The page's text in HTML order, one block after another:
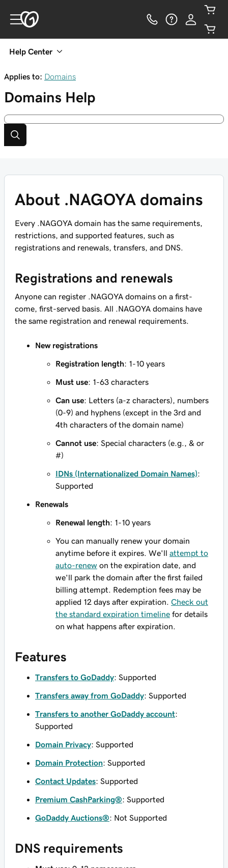
Help Center
Applies to: Domains
Domains Help
About .NAGOYA domains
Every .NAGOYA domain has the same requirements,
restrictions, and supported features, such as
registrations and renewals, transfers, and DNS.
Registrations and renewals
Anyone can register .NAGOYA domains on a first-
come, first-served basis. All .NAGOYA domains have
the same registration and renewal requirements.
New registrations
Registration length: 1-10 years
Must use: 1-63 characters
Can use: Letters (a-z characters), numbers
(0-9) and hyphens (except in the 3rd and
4th characters of the domain name)
Cannot use: Special characters (e.g., & or
#)
IDNs (Internationalized Domain Names):
Supported
Renewals
Renewal length: 1-10 years
You can manually renew your domain
anytime before it expires. We'll attempt to
auto-renew on the expiration date, and
we'll park the domain after the first failed
billing attempt. Redemption fees may be
applied 12 days after expiration. Check out
the standard expiration timeline for details
on what happens after expiration.
Features
Transfers to GoDaddy: Supported
Transfers away from GoDaddy: Supported
Transfers to another GoDaddy account:
Supported
Domain Privacy: Supported
Domain Protection: Supported
Contact Updates: Supported
Premium CashParking®: Supported
GoDaddy Auctions®: Not Supported
DNS requirements